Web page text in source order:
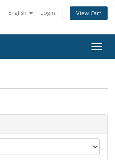
English Login View Cart